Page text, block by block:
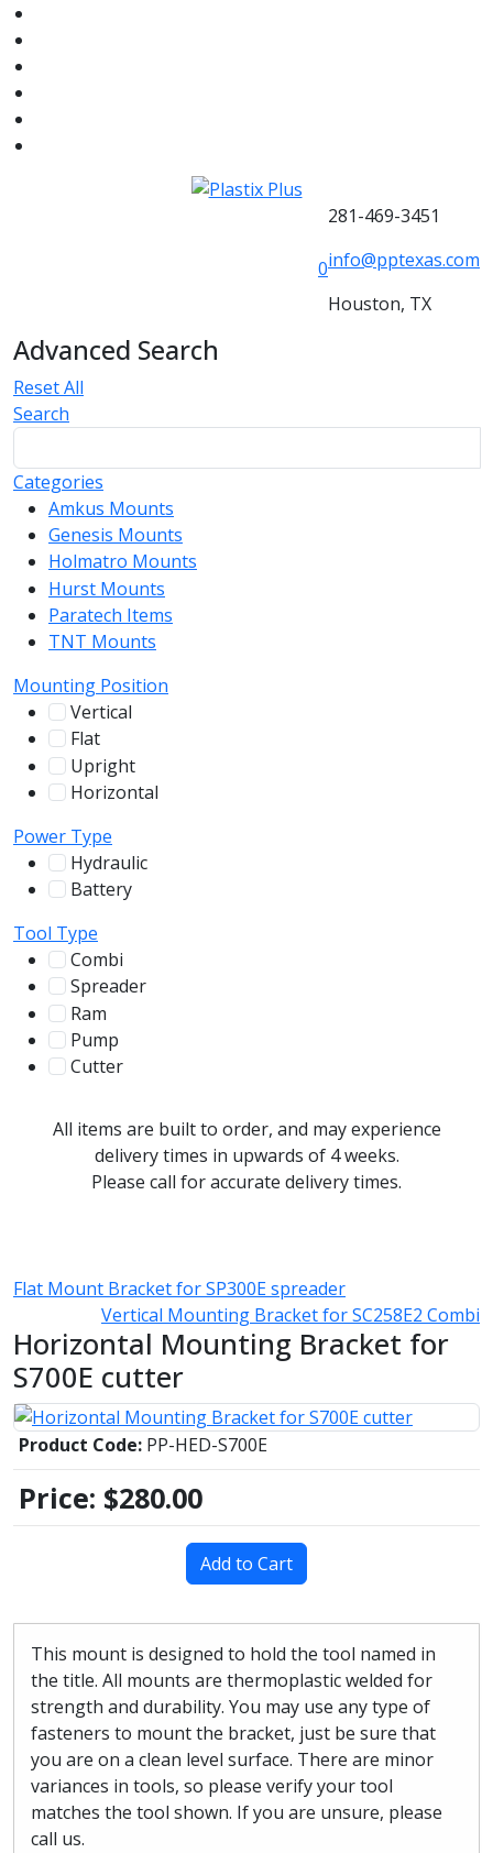
0
281-469-3451
info@pptexas.com
Houston, TX
Advanced Search
Reset All
Search
Categories
Amkus Mounts
Genesis Mounts
Holmatro Mounts
Hurst Mounts
Paratech Items
TNT Mounts
Mounting Position
Vertical
Flat
Upright
Horizontal
Power Type
Hydraulic
Battery
Tool Type
Combi
Spreader
Ram
Pump
Cutter
All items are built to order, and may experience
delivery times in upwards of 4 weeks.
Please call for accurate delivery times.
Flat Mount Bracket for SP300E spreader
Vertical Mounting Bracket for SC258E2 Combi
Horizontal Mounting Bracket for
S700E cutter
Product Code: PP-HED-S700E
Price: $280.00
Add to Cart
This mount is designed to hold the tool named in
the title. All mounts are thermoplastic welded for
strength and durability. You may use any type of
fasteners to mount the bracket, just be sure that
you are on a clean level surface. There are minor
variances in tools, so please verify your tool
matches the tool shown. If you are unsure, please
call us.